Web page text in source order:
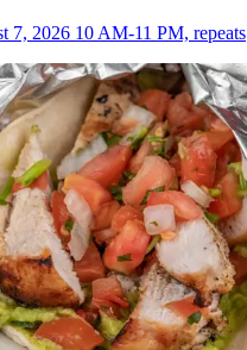
7, 2026 10 AM-11 PM, repeats